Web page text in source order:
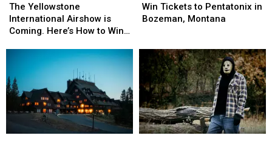
Yellowstone
International
Airshow
How
to
Tickets
The Yellowstone
International Airshow is
Coming. Here’s How to Win
Yellowstone
International
Airshow
How
to
Win
Tickets
Tickets
to
Bozeman,
Montana
Win Tickets to Pentatonix in
Bozeman, Montana
Tickets
to
Bozeman,
Montana